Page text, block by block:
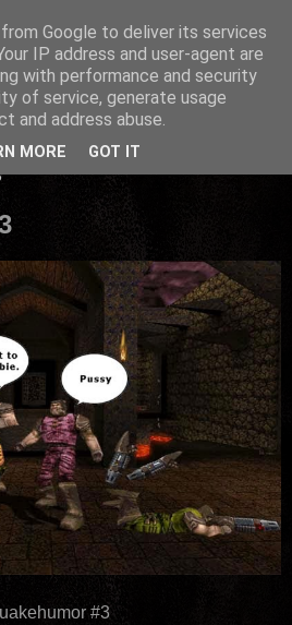
#3
Google to deliver its services
IP address and user-agent are
with performance and security
of service, generate usage
and address abuse.
MORE GOT IT